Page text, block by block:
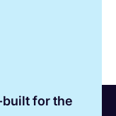
for the